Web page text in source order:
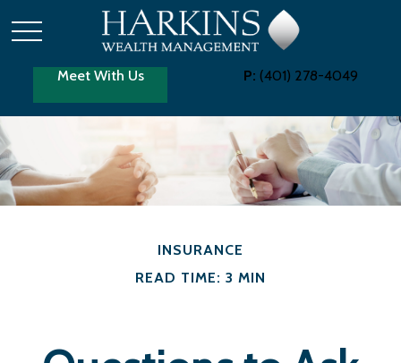
Meet With Us P: (401) 278-4049
INSURANCE
READ TIME: 3 MIN